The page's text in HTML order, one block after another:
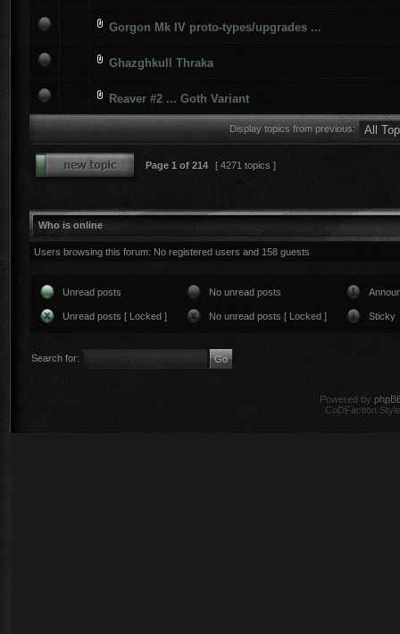
Gorgon Mk IV proto-types/upgrades ...
Ghazghkull Thraka
Reaver #2 ... Goth Variant
Display topics from previous:
Page 1 of 214 [ 4271 topics ]
Who is online
Users browsing this forum: No registered users and 158 guests
Unread posts No unread posts
Unread posts [ Locked ] No unread posts [ Locked ] Sticky
Search for:
Powered by
CoDFaction